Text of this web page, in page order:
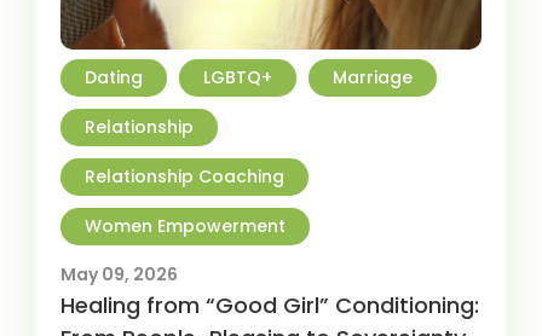
Dating LGBTQ+ Marriage
Relationship
Relationship Coaching
Women Empowerment
May 09, 2026
Healing from “Good Girl” Conditioning: